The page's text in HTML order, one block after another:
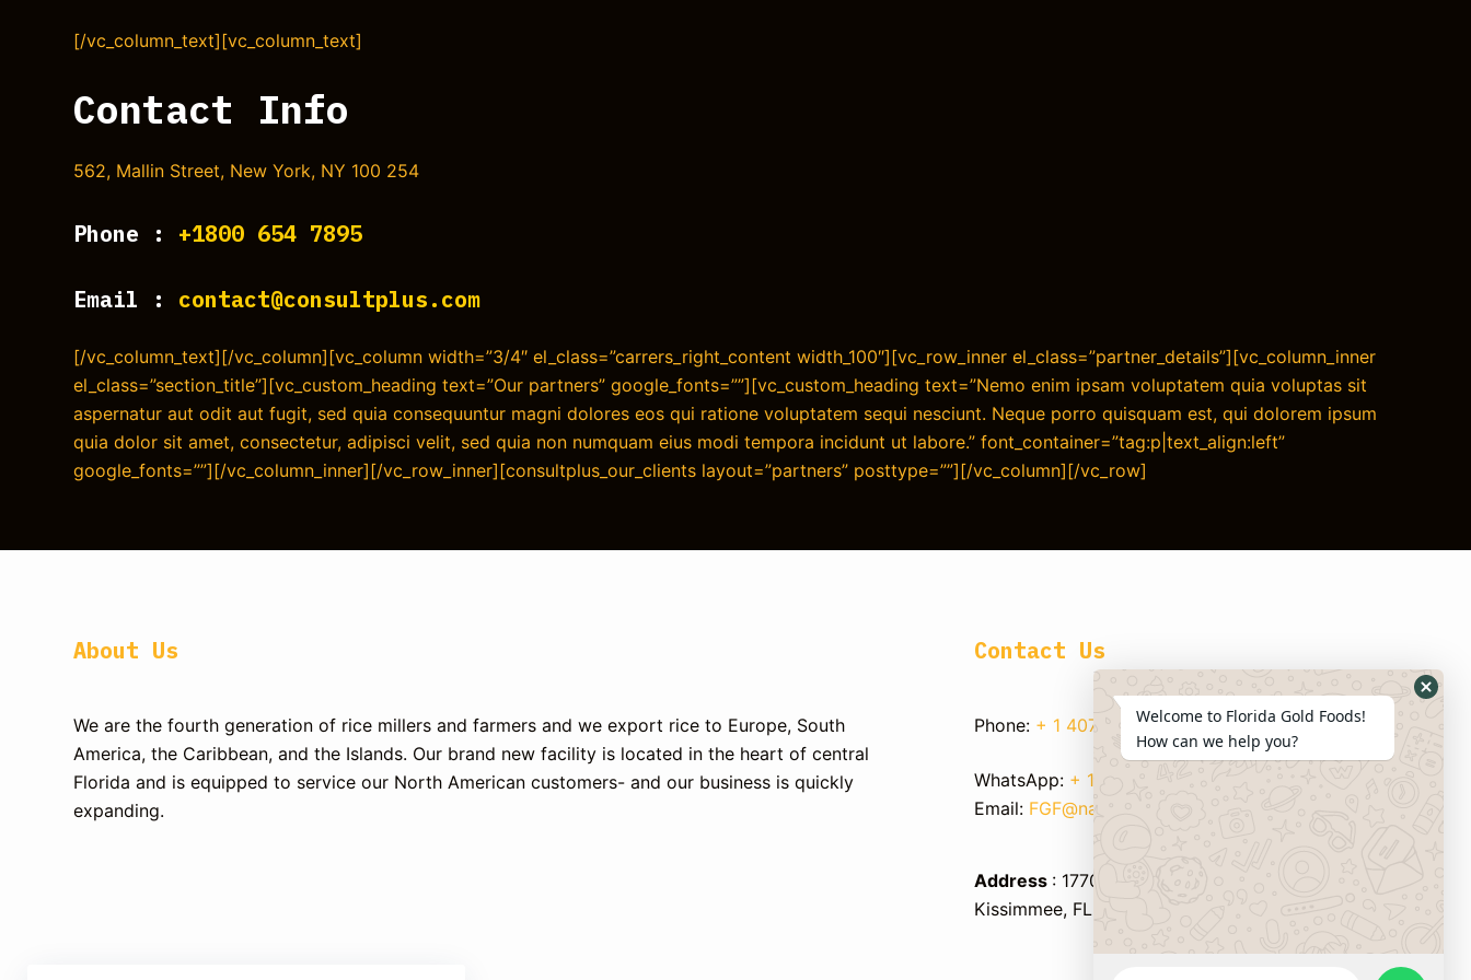
[/vc_column_text][vc_column_text]
Contact Info
562, Mallin Street, New York, NY 100 254
Phone : +1800 654 7895
Email : contact@consultplus.com
[/vc_column_text][/vc_column][vc_column width=”3/4″ el_class=”carrers_right_content width_100″][vc_row_inner el_class=”partner_details”][vc_column_inner
el_class=”section_title”][vc_custom_heading text=”Our partners” google_fonts=””][vc_custom_heading text=”Nemo enim ipsam voluptatem quia voluptas sit
aspernatur aut odit aut fugit, sed quia consequuntur magni dolores eos qui ratione voluptatem sequi nesciunt. Neque porro quisquam est, qui dolorem ipsum
quia dolor sit amet, consectetur, adipisci velit, sed quia non numquam eius modi tempora incidunt ut labore.” font_container=”tag:p|text_align:left”
google_fonts=””][/vc_column_inner][/vc_row_inner][consultplus_our_clients layout=”partners” posttype=””][/vc_column][/vc_row]
About Us
We are the fourth generation of rice millers and farmers and we export rice to Europe, South
America, the Caribbean, and the Islands. Our brand new facility is located in the heart of central
Florida and is equipped to service our North American customers- and our business is quickly
expanding.
Contact Us
Phone: + 1 407 750 8933
WhatsApp: + 1 347 595 1983
Email: FGF@nandpersaud.com
Address : 1770 BUSINESS CENTER LANE,
Kissimmee, FL 34758
Welcome to Florida Gold Foods!
How can we help you?